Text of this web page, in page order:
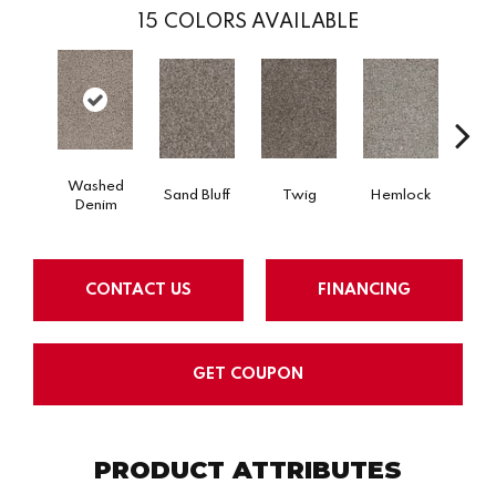
15 COLORS AVAILABLE
Washed
Denim
Sand Bluff Twig Hemlock
CONTACT US FINANCING
GET COUPON
PRODUCT ATTRIBUTES